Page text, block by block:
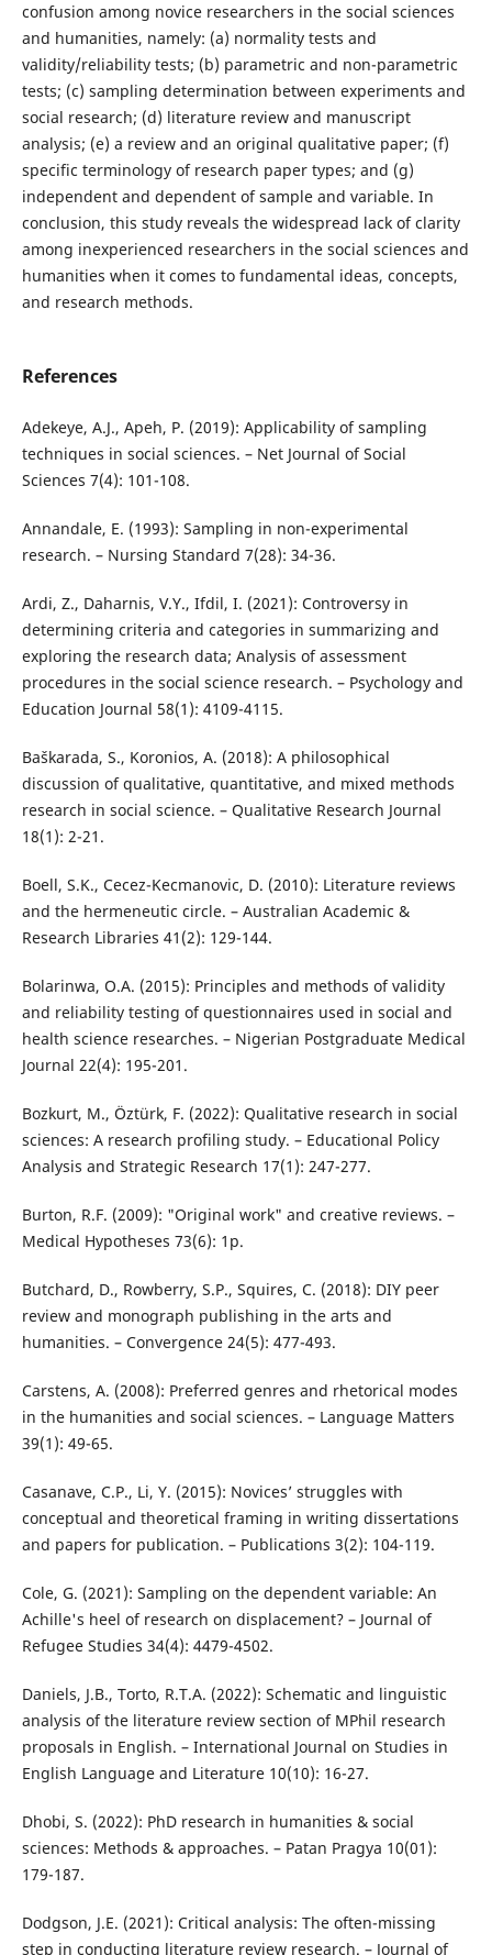
confusion among novice researchers in the social sciences
and humanities, namely: (a) normality tests and
validity/reliability tests; (b) parametric and non-parametric
tests; (c) sampling determination between experiments and
social research; (d) literature review and manuscript
analysis; (e) a review and an original qualitative paper; (f)
specific terminology of research paper types; and (g)
independent and dependent of sample and variable. In
conclusion, this study reveals the widespread lack of clarity
among inexperienced researchers in the social sciences and
humanities when it comes to fundamental ideas, concepts,
and research methods.
References
Adekeye, A.J., Apeh, P. (2019): Applicability of sampling
techniques in social sciences. – Net Journal of Social
Sciences 7(4): 101-108.
Annandale, E. (1993): Sampling in non-experimental
research. – Nursing Standard 7(28): 34-36.
Ardi, Z., Daharnis, V.Y., Ifdil, I. (2021): Controversy in
determining criteria and categories in summarizing and
exploring the research data; Analysis of assessment
procedures in the social science research. – Psychology and
Education Journal 58(1): 4109-4115.
Baškarada, S., Koronios, A. (2018): A philosophical
discussion of qualitative, quantitative, and mixed methods
research in social science. – Qualitative Research Journal
18(1): 2-21.
Boell, S.K., Cecez-Kecmanovic, D. (2010): Literature reviews
and the hermeneutic circle. – Australian Academic &
Research Libraries 41(2): 129-144.
Bolarinwa, O.A. (2015): Principles and methods of validity
and reliability testing of questionnaires used in social and
health science researches. – Nigerian Postgraduate Medical
Journal 22(4): 195-201.
Bozkurt, M., Öztürk, F. (2022): Qualitative research in social
sciences: A research profiling study. – Educational Policy
Analysis and Strategic Research 17(1): 247-277.
Burton, R.F. (2009): "Original work" and creative reviews. –
Medical Hypotheses 73(6): 1p.
Butchard, D., Rowberry, S.P., Squires, C. (2018): DIY peer
review and monograph publishing in the arts and
humanities. – Convergence 24(5): 477-493.
Carstens, A. (2008): Preferred genres and rhetorical modes
in the humanities and social sciences. – Language Matters
39(1): 49-65.
Casanave, C.P., Li, Y. (2015): Novices’ struggles with
conceptual and theoretical framing in writing dissertations
and papers for publication. – Publications 3(2): 104-119.
Cole, G. (2021): Sampling on the dependent variable: An
Achille's heel of research on displacement? – Journal of
Refugee Studies 34(4): 4479-4502.
Daniels, J.B., Torto, R.T.A. (2022): Schematic and linguistic
analysis of the literature review section of MPhil research
proposals in English. – International Journal on Studies in
English Language and Literature 10(10): 16-27.
Dhobi, S. (2022): PhD research in humanities & social
sciences: Methods & approaches. – Patan Pragya 10(01):
179-187.
Dodgson, J.E. (2021): Critical analysis: The often-missing
step in conducting literature review research. – Journal of